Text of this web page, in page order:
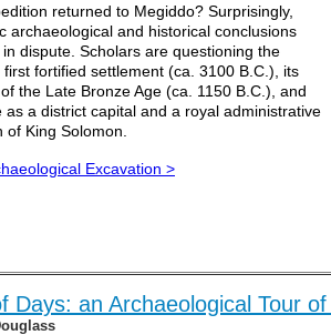
returned to Megiddo? Surprisingly,
archaeological and historical conclusions
dispute. Scholars are questioning the
fortified settlement (ca. 3100 B.C.), its
the Late Bronze Age (ca. 1150 B.C.), and
a district capital and a royal administrative
King Solomon.
Excavation >
Days: an Archaeological Tour